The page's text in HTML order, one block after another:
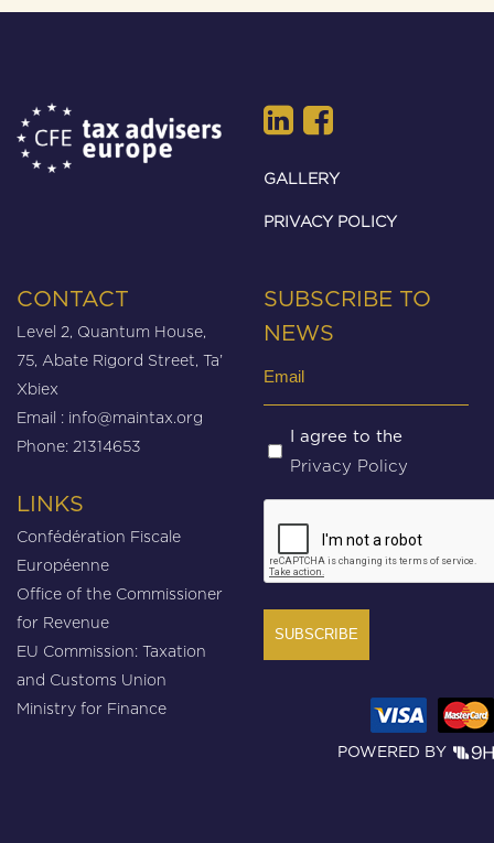
GALLERY
PRIVACY POLICY
CONTACT
Level 2, Quantum House,
75, Abate Rigord Street, Ta’
Xbiex
Email : info@maintax.org
Phone: 21314653
LINKS
Confédération Fiscale
Européenne
Office of the Commissioner
for Revenue
EU Commission: Taxation
and Customs Union
Ministry for Finance
SUBSCRIBE TO
NEWS
Untitled
(Required)
I agree to the
Privacy Policy
POWERED BY